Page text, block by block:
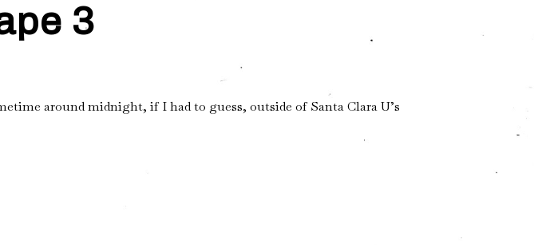
3
around midnight, if I had to guess, outside of Santa Clara U’s